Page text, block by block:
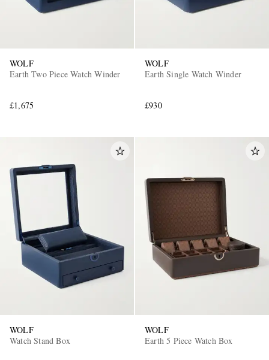
WOLF
Earth Two Piece Watch Winder
£1,675
WOLF
Earth Single Watch Winder
£930
WOLF
Watch Stand Box
WOLF
Earth 5 Piece Watch Box